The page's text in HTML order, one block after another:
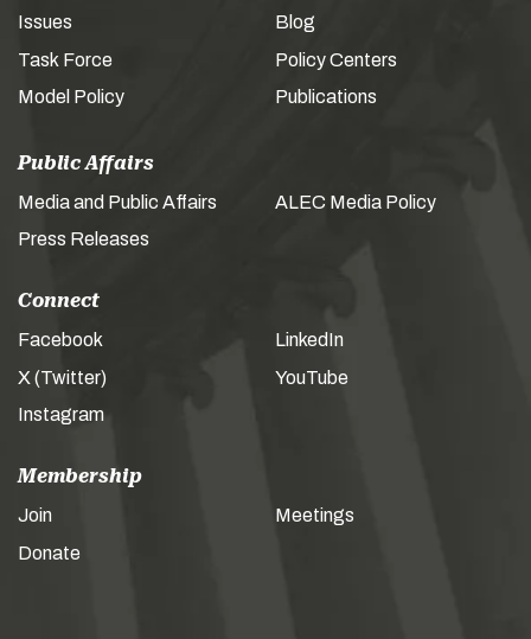
Issues
Task Force
Model Policy
Blog
Policy Centers
Publications
Public Affairs
Media and Public Affairs
Press Releases
ALEC Media Policy
Connect
Facebook
X (Twitter)
Instagram
LinkedIn
YouTube
Membership
Join
Donate
Meetings